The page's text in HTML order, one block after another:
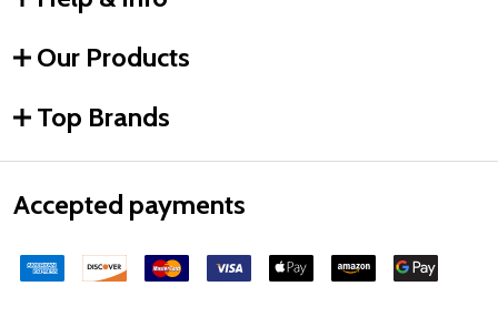
Our Products
Top Brands
Accepted payments